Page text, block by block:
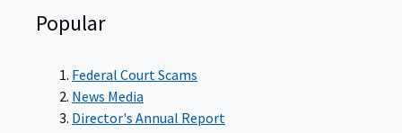
Popular
Federal Court Scams
News Media
Director's Annual Report